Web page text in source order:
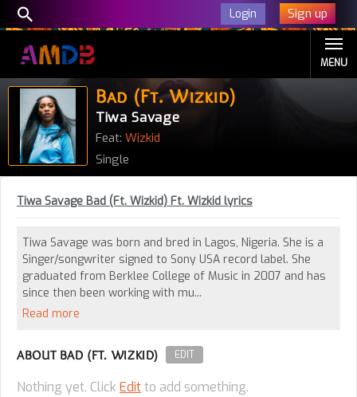
Login Sign up
MENU
Bad (Ft. Wizkid)
Tiwa Savage
Feat: Wizkid
Single
Tiwa Savage Bad (Ft. Wizkid) Ft. Wizkid lyrics
Tiwa Savage was born and bred in Lagos, Nigeria. She is a
Singer/songwriter signed to Sony USA record label. She
graduated from Berklee College of Music in 2007 and has
since then been working with mu...
Read more
ABOUT BAD (FT. WIZKID) EDIT
Nothing yet. Click Editto add something.